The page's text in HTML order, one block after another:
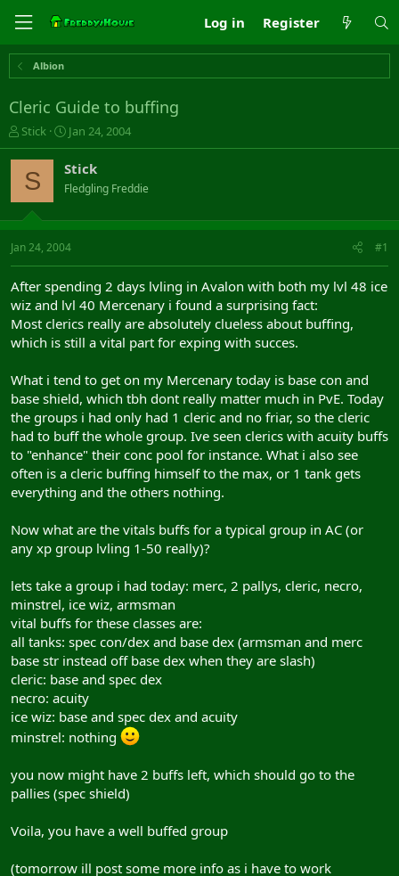
Log in Register
Albion
Cleric Guide to buffing
T
h
r
e
s
t
t
e
r
Stick
S
t
a
r
t
a
t
Jan 24, 2004
S Stick
Fledgling Freddie
Jan 24, 2004 #1
After spending 2 days lvling in Avalon with both my lvl 48 ice
wiz and lvl 40 Mercenary i found a surprising fact:
Most clerics really are absolutely clueless about buffing,
which is still a vital part for exping with succes.
What i tend to get on my Mercenary today is base con and
base shield, which tbh dont really matter much in PvE. Today
the groups i had only had 1 cleric and no friar, so the cleric
had to buff the whole group. Ive seen clerics with acuity buffs
to "enhance" their conc pool for instance. What i also see
often is a cleric buffing himself to the max, or 1 tank gets
everything and the others nothing.
Now what are the vitals buffs for a typical group in AC (or
any xp group lvling 1-50 really)?
lets take a group i had today: merc, 2 pallys, cleric, necro,
minstrel, ice wiz, armsman
vital buffs for these classes are:
all tanks: spec con/dex and base dex (armsman and merc
base str instead off base dex when they are slash)
cleric: base and spec dex
necro: acuity
ice wiz: base and spec dex and acuity
minstrel: nothing
you now might have 2 buffs left, which should go to the
pallies (spec shield)
Voila, you have a well buffed group
(tomorrow ill post some more info as i have to work